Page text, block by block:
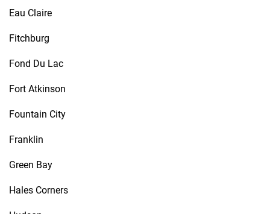
Eau Claire
Fitchburg
Fond Du Lac
Fort Atkinson
Fountain City
Franklin
Green Bay
Hales Corners